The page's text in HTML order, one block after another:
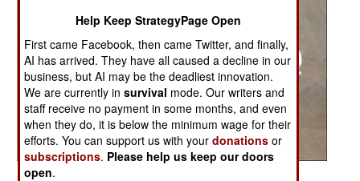
Help Keep StrategyPage Open
First came Facebook, then came Twitter, and finally,
AI has arrived. They have all caused a decline in our
business, but AI may be the deadliest innovation.
We are currently insurvival mode. Our writers and
staff receive no payment in some months, and even
when they do, it is below the minimum wage for their
efforts. You can support us with yourdonations or
subscriptions. Please help us keep our doors
open.